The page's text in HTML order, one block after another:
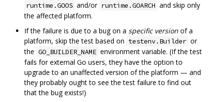
runtime.GOOS and/or runtime.GOARCH and skip only
the affected platform.
If the failure is due to a bug on a specific version of a
platform, skip the test based on testenv.Builder or
the GO_BUILDER_NAME environment variable. (If the test
fails for external Go users, they have the option to
upgrade to an unaffected version of the platform — and
they probably ought to see the test failure to find out
that the bug exists!)